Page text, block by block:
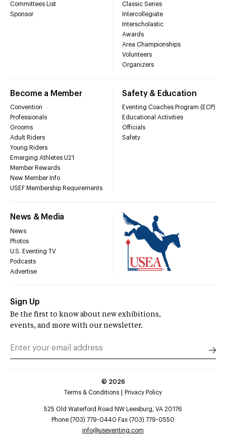
Committees List
Sponsor
Classic Series
Intercollegiate
Interscholastic
Awards
Area Championships
Volunteers
Organizers
Become a Member
Convention
Professionals
Grooms
Adult Riders
Young Riders
Emerging Athletes U21
Member Rewards
New Member Info
USEF Membership Requirements
Safety & Education
Eventing Coaches Program (ECP)
Educational Activities
Officials
Safety
News & Media
News
Photos
U.S. Eventing TV
Podcasts
Advertise
Sign Up
Be the first to know about new exhibitions,
events, and more with our newsletter.
© 2026
Terms & Conditions
Privacy Policy
525 Old Waterford Road NW Leesburg, VA 20176
Phone (703) 779-0440 Fax (703) 779-0550
info@useventing.com